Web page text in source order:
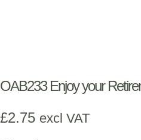
OAB233 Enjoy your
£2.75 excl VAT